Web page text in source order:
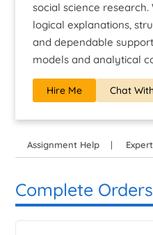
social science
logical explanations,
and dependable
models and analytical
Hire Me Chat
Assignment Help
Complete Orders